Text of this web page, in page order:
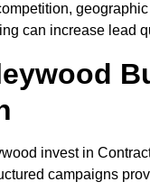
can increase lead
invest in
campaigns